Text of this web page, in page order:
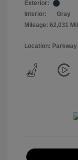
Exterior:
Interior:
Gray
Mileage: 62,031
Location: